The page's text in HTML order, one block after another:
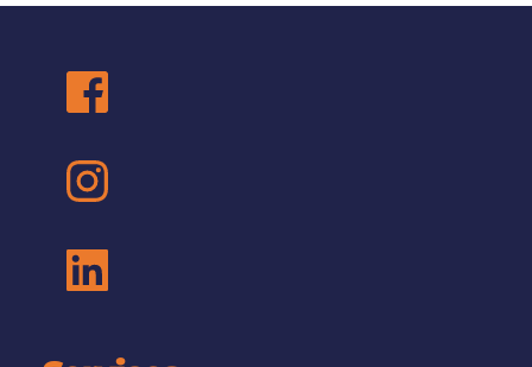
one of the three following ways. Visa gift card,
your preferred option once your referral qualifies.